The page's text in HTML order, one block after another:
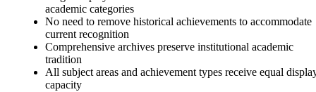
academic categories
No need to remove historical achievements to accommodate
current recognition
Comprehensive archives preserve institutional academic
tradition
All subject areas and achievement types receive equal
capacity